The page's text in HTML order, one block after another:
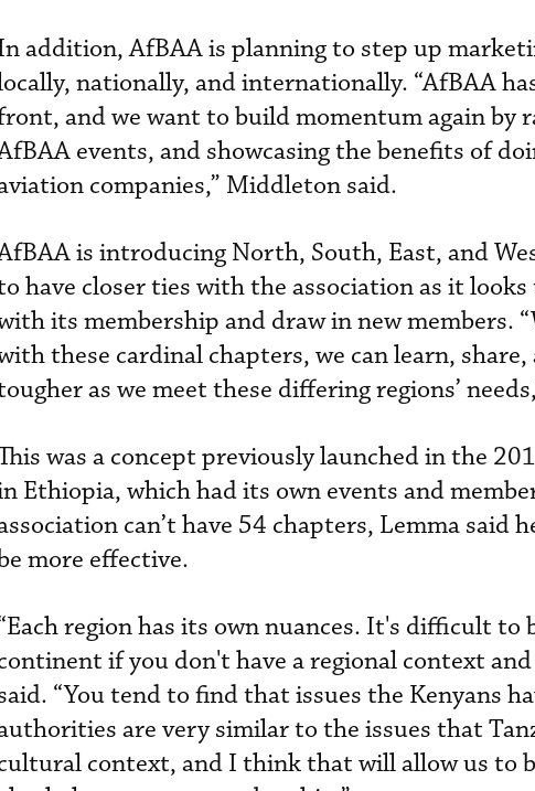
addition, AfBAA is planning to step up
nationally, and internationally. “AfBAA
and we want to build momentum again by
events, and showcasing the benefits of
companies,” Middleton said.
is introducing North, South, East, and
have closer ties with the association as it
its membership and draw in new members.
these cardinal chapters, we can learn,
as we meet these differing regions’
was a concept previously launched in the
Ethiopia, which had its own events and
can’t have 54 chapters, Lemma said
more effective.
region has its own nuances. It's difficult
if you don't have a regional context
“You tend to find that issues the Kenyans
are very similar to the issues that
context, and I think that will allow us to